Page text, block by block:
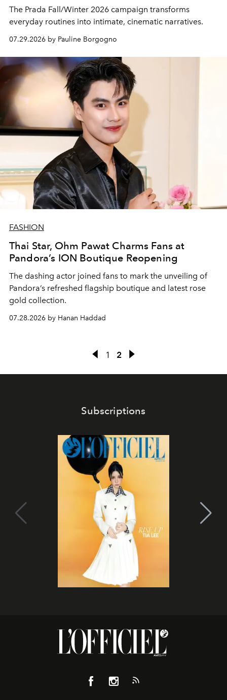
The Prada Fall/Winter 2026 campaign transforms
everyday routines into intimate, cinematic narratives.
07.29.2026 by Pauline Borgogno
FASHION
Thai Star, Ohm Pawat Charms Fans at
Pandora’s ION Boutique Reopening
The dashing actor joined fans to mark the unveiling of
Pandora’s refreshed flagship boutique and latest rose
gold collection.
07.28.2026 by Hanan Haddad
1 2
Subscriptions